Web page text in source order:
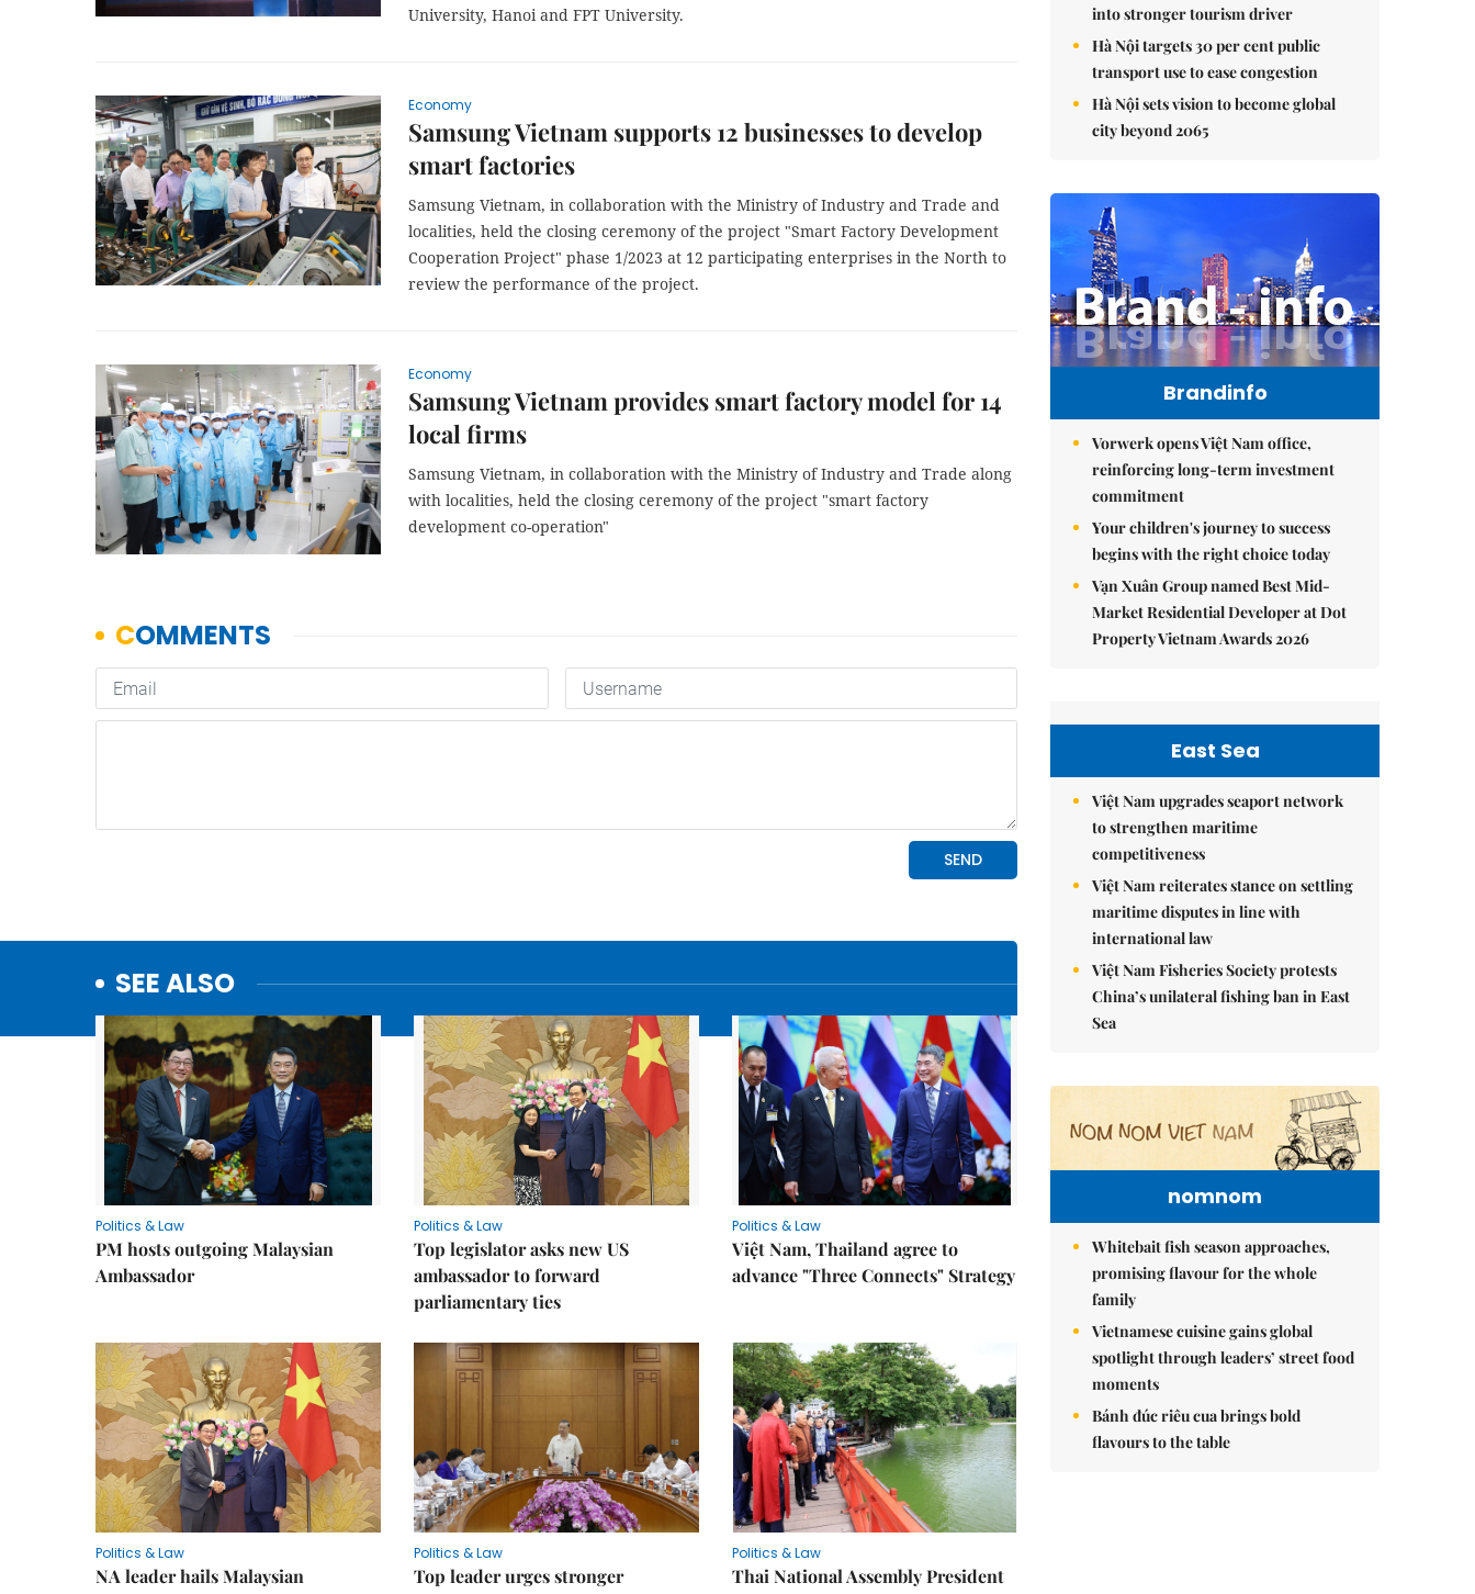
University, Hanoi and FPT University.
Economy
Samsung Vietnam supports 12 businesses to develop
smart factories
Samsung Vietnam, in collaboration with the Ministry of Industry and Trade and
localities, held the closing ceremony of the project "Smart Factory Development
Cooperation Project" phase 1/2023 at 12 participating enterprises in the North to
review the performance of the project.
Economy
Samsung Vietnam provides smart factory model for 14
local firms
Samsung Vietnam, in collaboration with the Ministry of Industry and Trade along
with localities, held the closing ceremony of the project "smart factory
development co-operation"
SEE ALSO
Politics & Law
PM hosts outgoing Malaysian
Ambassador
Politics & Law
Top legislator asks new US
ambassador to forward
parliamentary ties
Politics & Law
Việt Nam, Thailand agree to
advance "Three Connects" Strategy
Politics & Law
NA leader hails Malaysian
Politics & Law
Top leader urges stronger
Politics & Law
Thai National Assembly President
into stronger tourism driver
Hà Nội targets 30 per cent public
transport use to ease congestion
Hà Nội sets vision to become global
city beyond 2065
Brandinfo
Vorwerk opens Việt Nam office,
reinforcing long-term investment
commitment
Your children's journey to success
begins with the right choice today
Vạn Xuân Group named Best Mid-
Market Residential Developer at Dot
Property Vietnam Awards 2026
East Sea
Việt Nam upgrades seaport network
to strengthen maritime
competitiveness
Việt Nam reiterates stance on settling
maritime disputes in line with
international law
Việt Nam Fisheries Society protests
China’s unilateral fishing ban in East
Sea
nomnom
Whitebait fish season approaches,
promising flavour for the whole
family
Vietnamese cuisine gains global
spotlight through leaders’ street food
moments
Bánh đúc riêu cua brings bold
flavours to the table